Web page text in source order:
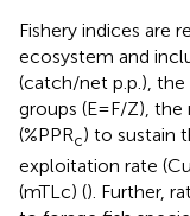
Fishery indices are
ecosystem and
(catch/net p.p.),
groups (E=F/Z),
(%PPRc) to sustain
exploitation rate
(mTLc) (). Further,